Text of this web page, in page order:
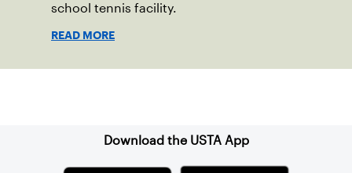
school tennis facility.
READ MORE
Download the USTA App